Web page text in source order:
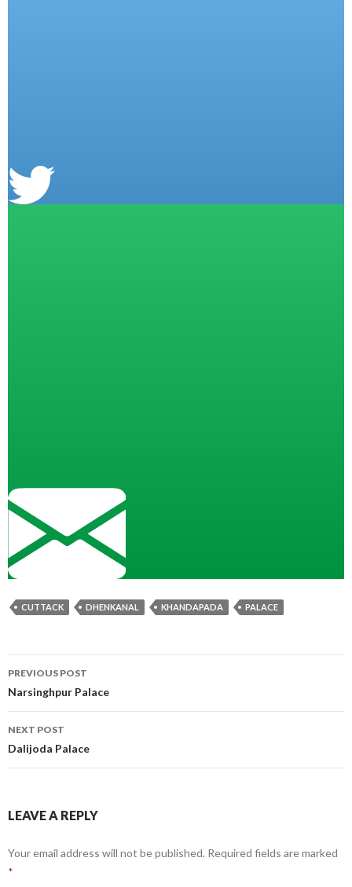
CUTTACK DHENKANAL KHANDAPADA PALACE
Post
navigation
PREVIOUS POST
Narsinghpur Palace
NEXT POST
Dalijoda Palace
LEAVE A REPLY
Your email address will not be published. Required fields are marked
*